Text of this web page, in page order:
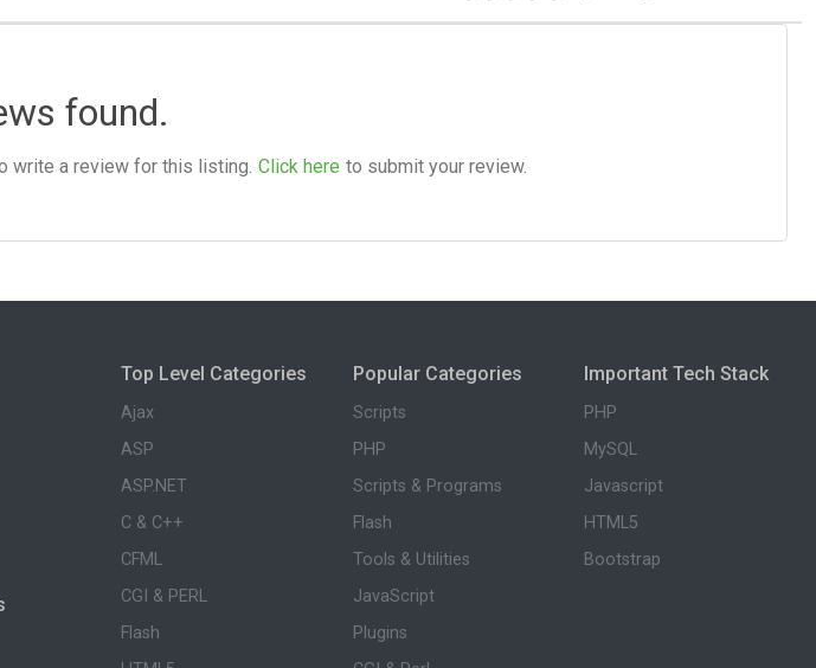
found.
write a review for this listing. Click here to submit your review.
Top Level Categories
Ajax
ASP
ASP.NET
C & C++
CFML
CGI & PERL
Flash
Popular Categories
Scripts
PHP
Scripts & Programs
Flash
Tools & Utilities
JavaScript
Plugins
Important Tech Stack
PHP
MySQL
Javascript
HTML5
Bootstrap